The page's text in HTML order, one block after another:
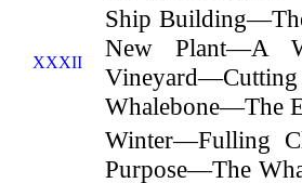
XXXII
Ship
New Plant—A
Whalebone—The
Winter—Fulling
Purpose—The